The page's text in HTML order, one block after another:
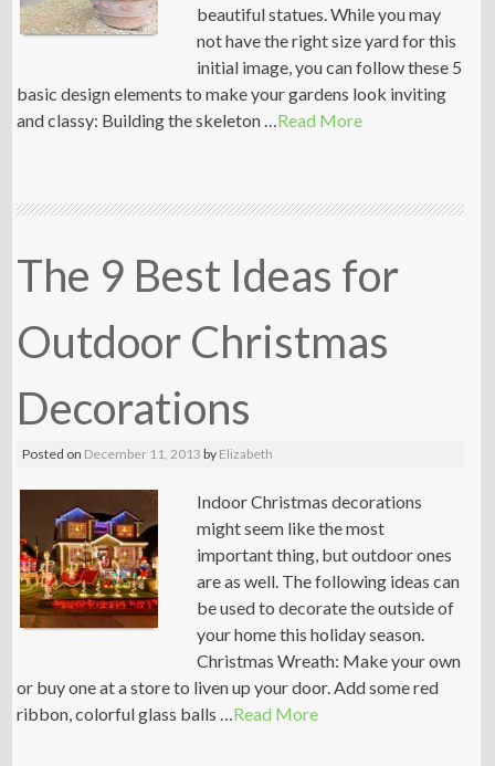
beautiful statues. While you may
not have the right size yard for this
initial image, you can follow these 5
basic design elements to make your gardens look inviting
and classy: Building the skeleton …Read More
The 9 Best Ideas for
Outdoor Christmas
Decorations
Posted on December 11, 2013 by Elizabeth
Indoor Christmas decorations
might seem like the most
important thing, but outdoor ones
are as well. The following ideas can
be used to decorate the outside of
your home this holiday season.
Christmas Wreath: Make your own
or buy one at a store to liven up your door. Add some red
ribbon, colorful glass balls …Read More